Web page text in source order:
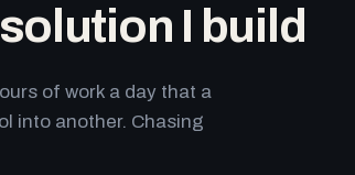
I build
of work a day that a
into another. Chasing